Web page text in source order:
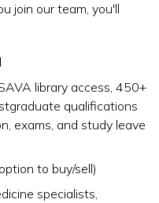
join our team, you'll
library access, 450+
qualifications
exams, and study leave
to buy/sell)
specialists,